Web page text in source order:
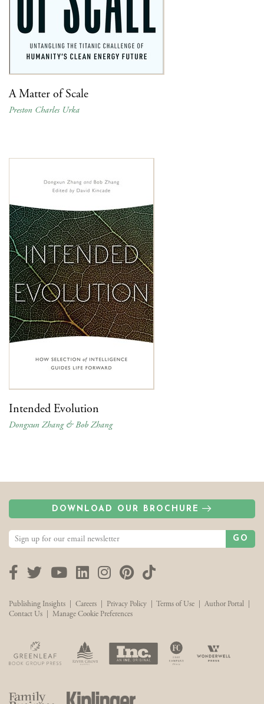
A Matter of Scale
Preston Charles Urka
Intended Evolution
Dongxun Zhang & Bob Zhang
DOWNLOAD OUR BROCHURE
GO
Facebook
TwitterYouTubeLinkedInInstagram
Pinterest
TikTok
Publishing Insights Careers Privacy Policy Terms of Use Author Portal
Contact Us
Manage Cookie Preferences